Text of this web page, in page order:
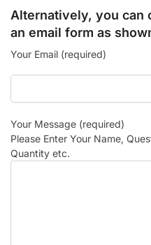
Alternatively, you can
an email form as
Your Email (required)
Your Message (required)
Please Enter Your Name,
Quantity etc.